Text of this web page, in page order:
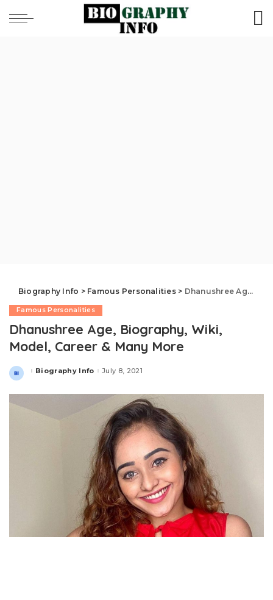
Biography Info > Famous Personalities> Dhanushree Age, Biography, Wiki, Model, Career & Many More
Famous Personalities
Dhanushree Age, Biography, Wiki,
Model, Career & Many More
Posted
Biography Info July 8, 2021